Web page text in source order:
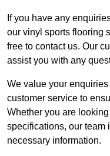
If you have any
our vinyl sports flooring
free to contact us. Our
assist you with any
We value your
customer service to
Whether you are
specifications, our team
necessary information.